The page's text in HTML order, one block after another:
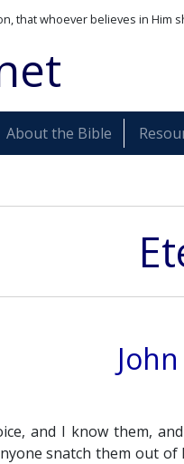
that whoever believes in
About the Bible
and I know them,
snatch them out